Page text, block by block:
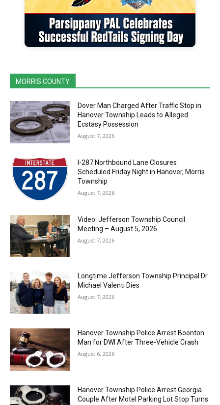
MORRIS COUNTY
Dover Man Charged After Traffic Stop in
Hanover Township Leads to Alleged
Ecstasy Possession
August 7, 2026
I-287 Northbound Lane Closures
Scheduled Friday Night in Hanover, Morris
Township
August 7, 2026
Video: Jefferson Township Council
Meeting – August 5, 2026
August 7, 2026
Longtime Jefferson Township Principal Dr.
Michael Valenti Dies
August 7, 2026
Hanover Township Police Arrest Boonton
Man for DWI After Three-Vehicle Crash
August 6, 2026
Hanover Township Police Arrest Georgia
Couple After Motel Parking Lot Stop Turns